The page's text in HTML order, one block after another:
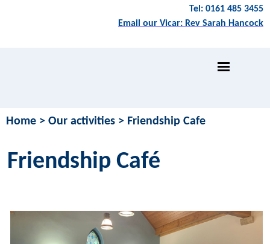
Tel: 0161 485 3455
Email our Vicar: Rev Sarah Hancock
Home > Our activities > Friendship Cafe
Friendship Café